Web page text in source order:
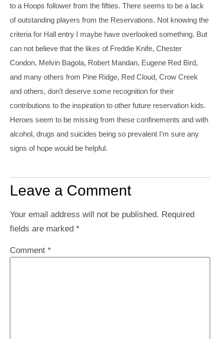
to a Hoops follower from the fifties. There seems to be a lack
of outstanding players from the Reservations. Not knowing the
criteria for Hall entry I maybe have overlooked something. But
can not believe that the likes of Freddie Knife, Chester
Condon, Melvin Bagola, Robert Mandan, Eugene Red Bird,
and many others from Pine Ridge, Red Cloud, Crow Creek
and others, don’t deserve some recognition for their
contributions to the inspiration to other future reservation kids.
Heroes seem to be missing from these confinements and with
alcohol, drugs and suicides being so prevalent I’m sure any
signs of hope would be helpful.
Leave a Comment
Your email address will not be published. Required
fields are marked *
Comment *